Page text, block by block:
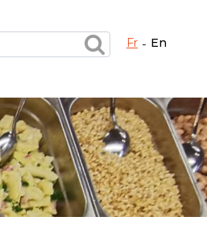
service !
fr en